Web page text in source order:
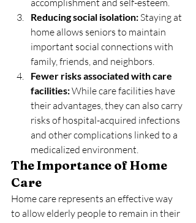
Reducing social isolation: Staying at
home allows seniors to maintain
important social connections with
family, friends, and neighbors.
Fewer risks associated with care
facilities: While care facilities have
their advantages, they can also carry
risks of hospital-acquired infections
and other complications linked to a
medicalized environment.
The Importance of Home
Care
Home care represents an effective way
to allow elderly people to remain in their